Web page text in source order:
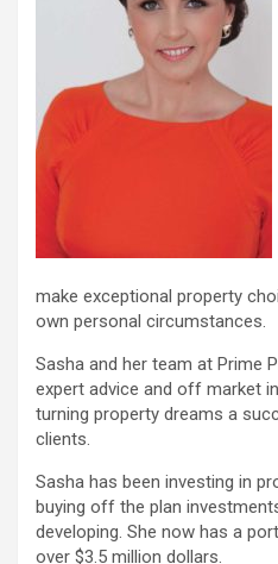
make exceptional property
own personal circumstances.
Sasha and her team at Prime
expert advice and off market
turning property dreams a
clients.
Sasha has been investing in
buying off the plan
developing. She now has a
over $3.5 million dollars.